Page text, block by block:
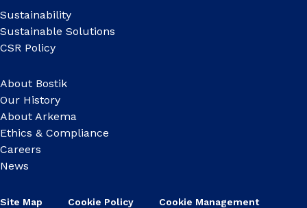
Sustainability
Sustainable Solutions
CSR Policy
About Bostik
Our History
About Arkema
Ethics & Compliance
Careers
News
Site Map Cookie Policy Cookie Management